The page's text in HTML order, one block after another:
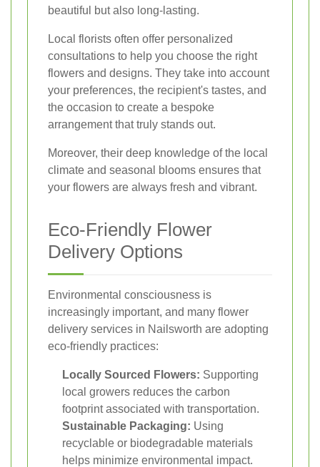
beautiful but also long-lasting.
Local florists often offer personalized
consultations to help you choose the right
flowers and designs. They take into account
your preferences, the recipient's tastes, and
the occasion to create a bespoke
arrangement that truly stands out.
Moreover, their deep knowledge of the local
climate and seasonal blooms ensures that
your flowers are always fresh and vibrant.
Eco-Friendly Flower
Delivery Options
Environmental consciousness is
increasingly important, and many flower
delivery services in Nailsworth are adopting
eco-friendly practices:
Locally Sourced Flowers: Supporting
local growers reduces the carbon
footprint associated with transportation.
Sustainable Packaging: Using
recyclable or biodegradable materials
helps minimize environmental impact.